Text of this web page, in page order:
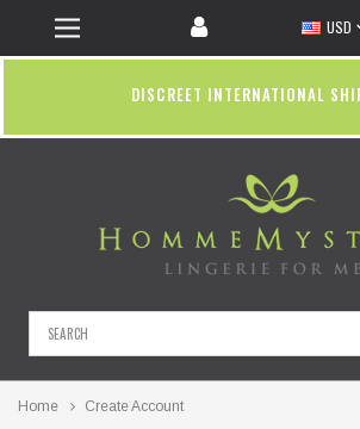
USD
DISCREET INTERNATIONAL
Home Create Account